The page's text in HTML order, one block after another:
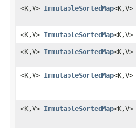
<K,V> ImmutableSortedMap<K,V>
<K,V> ImmutableSortedMap<K,V>
<K,V> ImmutableSortedMap<K,V>
<K,V> ImmutableSortedMap<K,V>
<K,V> ImmutableSortedMap<K,V>